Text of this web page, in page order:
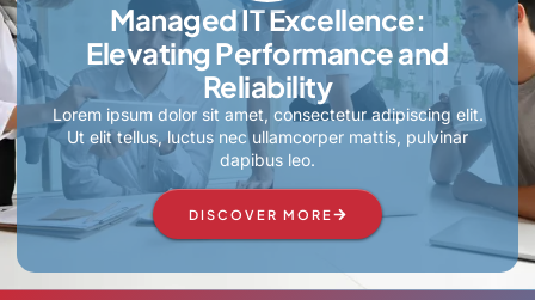
Managed IT Excellence:
Elevating Performance and
Reliability
Lorem ipsum dolor sit amet, consectetur adipiscing elit.
Ut elit tellus, luctus nec ullamcorper mattis, pulvinar
dapibus leo.
DISCOVER MORE